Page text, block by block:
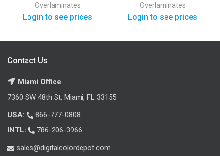
Overlaminates
Login to see prices
Overlaminates
Login to see prices
Contact Us
Miami Office
7360 SW 48th St. Miami, FL 33155
USA:
866-777-0808
INTL:
786-206-3966
sales@digitalcolordepot.com